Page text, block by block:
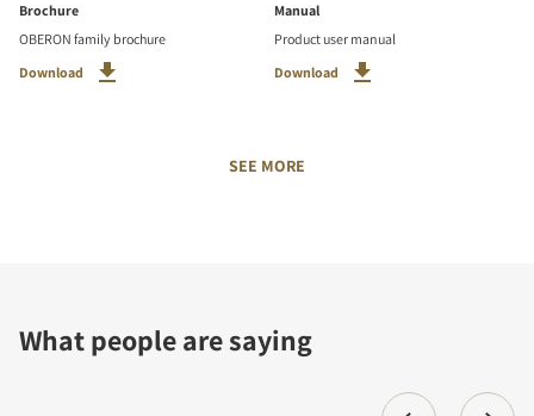
Brochure
OBERON family brochure
Download
Manual
Product user manual
Download
SEE MORE
What people are saying